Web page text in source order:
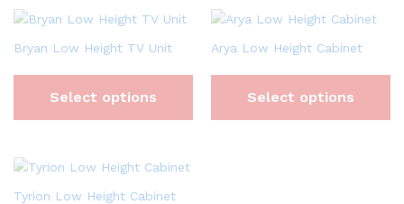
Bryan Low Height TV Unit
Select options
Arya Low Height Cabinet
Select options
Tyrion Low Height Cabinet